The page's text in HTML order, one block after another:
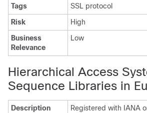
Tags
SSL protocol
Risk
High
Business
Relevance
Low
Hierarchical Access
Sequence Libraries in
Description
Registered with IANA